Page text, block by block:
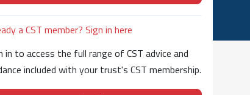
a CST member? Sign in here
in to access the full range of CST advice and
included with your trust's CST membership.